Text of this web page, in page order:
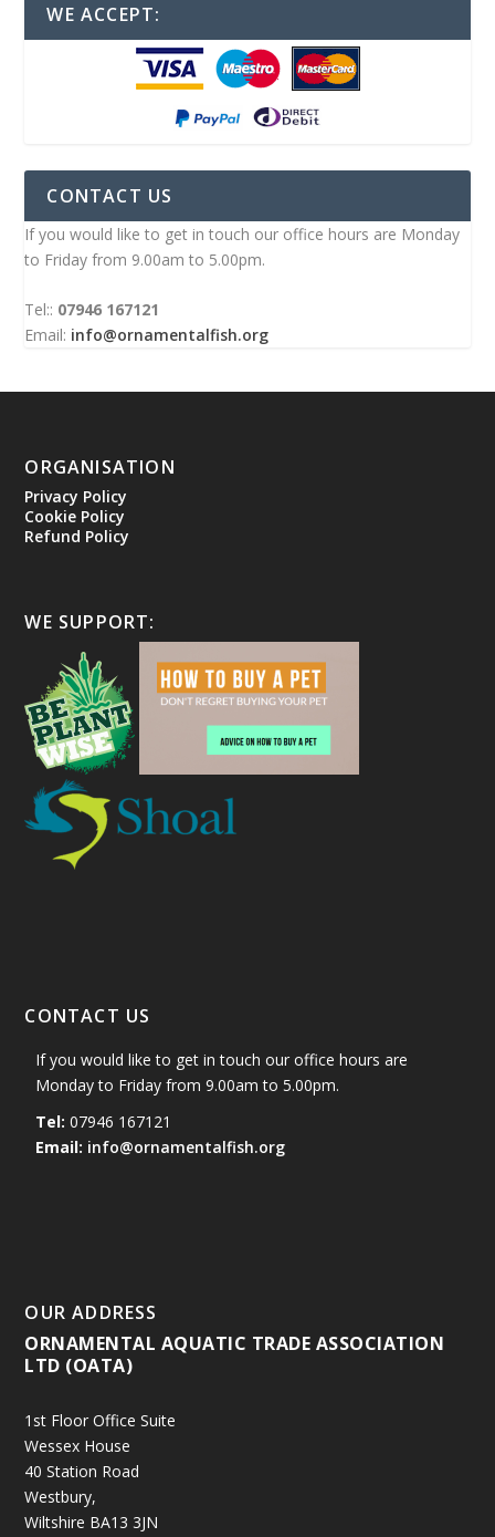
WE ACCEPT:
CONTACT US
If you would like to get in touch our office hours are Monday
to Friday from 9.00am to 5.00pm.
Tel:: 07946 167121
Email: info@ornamentalfish.org
ORGANISATION
Privacy Policy
Cookie Policy
Refund Policy
WE SUPPORT:
CONTACT US
If you would like to get in touch our office hours are
Monday to Friday from 9.00am to 5.00pm.
Tel: 07946 167121
Email: info@ornamentalfish.org
OUR ADDRESS
ORNAMENTAL AQUATIC TRADE ASSOCIATION
LTD (OATA)
1st Floor Office Suite
Wessex House
40 Station Road
Westbury,
Wiltshire BA13 3JN